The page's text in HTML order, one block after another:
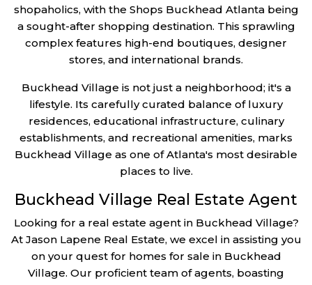
shopaholics, with the Shops Buckhead Atlanta being
a sought-after shopping destination. This sprawling
complex features high-end boutiques, designer
stores, and international brands.
Buckhead Village is not just a neighborhood; it's a
lifestyle. Its carefully curated balance of luxury
residences, educational infrastructure, culinary
establishments, and recreational amenities, marks
Buckhead Village as one of Atlanta's most desirable
places to live.
Buckhead Village Real Estate Agent
Looking for a real estate agent in Buckhead Village?
At Jason Lapene Real Estate, we excel in assisting you
on your quest for homes for sale in Buckhead
Village. Our proficient team of agents, boasting